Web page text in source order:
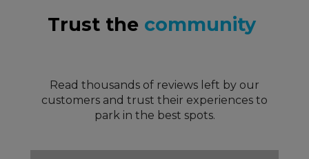
Trust the community
Read thousands of reviews left by our
customers and trust their experiences to
park in the best spots.